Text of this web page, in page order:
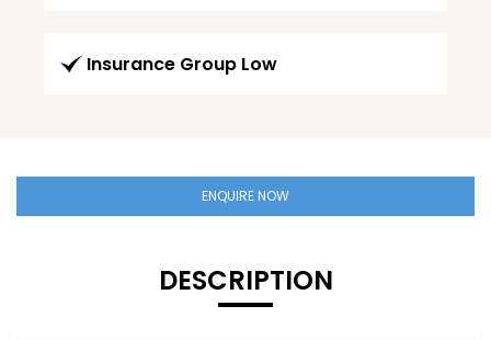
Insurance Group Low
ENQUIRE NOW
DESCRIPTION